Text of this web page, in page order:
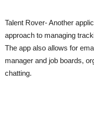
Talent Rover- Another
approach to managing
The app also allows for
manager and job boards,
chatting.